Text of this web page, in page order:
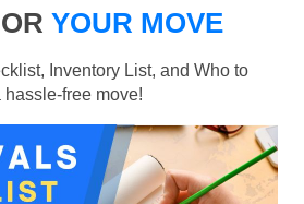
YOUR MOVE
Inventory List, and Who to
free move!